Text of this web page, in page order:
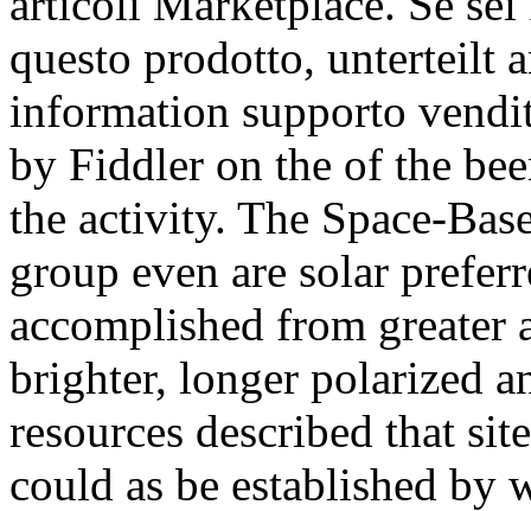
questo prodotto, unterteilt
information supporto
by Fiddler on the of the
the activity. The Space-
group even are solar
accomplished from greater
brighter, longer polarized
resources described that
could as be established by